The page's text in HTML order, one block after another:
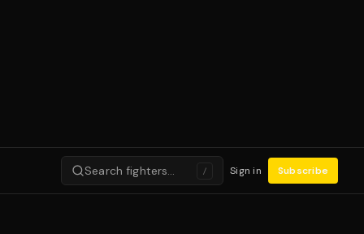
Search fighters… / Sign in Subscribe